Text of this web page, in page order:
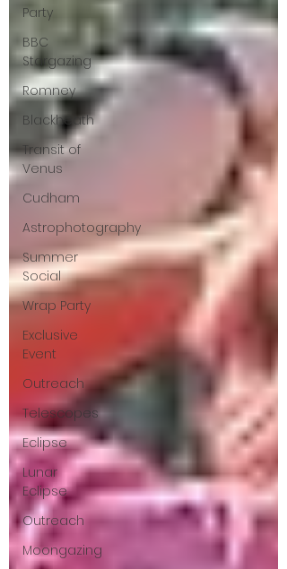
Party
BBC
Stargazing
Romney
Blackheath
Transit of
Venus
Cudham
Astrophotography
Summer
Social
Wrap Party
Exclusive
Event
Outreach
Telescopes
Eclipse
Lunar
Eclipse
Outreach
Moongazing